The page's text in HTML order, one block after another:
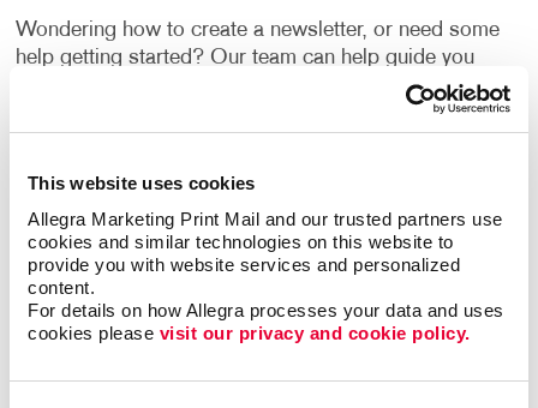
This website uses cookies
Allegra Marketing Print Mail and our trusted partners use
cookies and similar technologies on this website to
provide you with website services and personalized
content.
For details on how Allegra processes your data and uses
cookies please visit our privacy and cookie policy.
Wondering how to create a newsletter, or need some
help getting started? Our team can help guide you
Newsletter ideas and topic selection
Creating content that is clear and easy to read
Finding the right newsletter format, such as size,
shape, and binding
Choosing the best material to print your newsletter
on
The best times and frequency to print and send